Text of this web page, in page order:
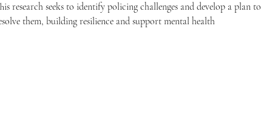
research seeks to identify policing challenges and develop a plan to
them, building resilience and support mental health